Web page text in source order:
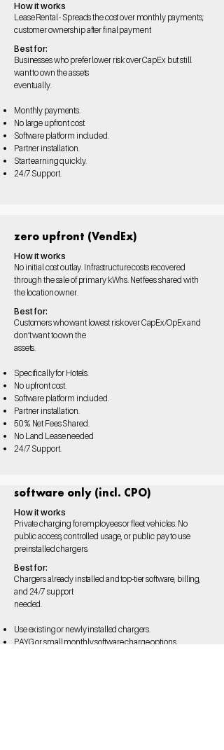
How it works
Lease Rental - Spreads the cost over monthly payments;
customer ownership after final payment
Best for:
Businesses who prefer lower risk over CapEx but still
want to own the assets
eventually.
Monthly payments.
No large upfront cost.
Software platform included.
Partner installation.
Startearning quickly.
24/7Support.
zero upfront (VendEx)
How it works
No initial cost outlay. Infrastructure costs recovered
through the sale of primary kWhs. Net fees shared with
the location owner.
Best for:
Customers who want lowest risk over CapEx/OpEx and
don’t want to own the
assets.
Specifically for Hotels.
No upfront cost.
Software platform included.
Partner installation.
50% Net Fees Shared.
No Land Lease needed
24/7 Support.
software only (incl. CPO)
How it works
Private charging for employees or fleet vehicles. No
public access, controlled usage, or public pay to use
preinstalled chargers.
Best for:
Chargers already installed and top-tier software, billing,
and 24/7 support
needed.
Use existing or newlyinstalled chargers.
PAYG or small monthlysoftware charge options.